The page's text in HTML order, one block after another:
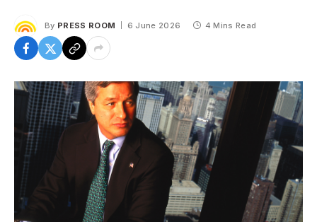
By PRESS ROOM 6 June 2026 4 Mins Read